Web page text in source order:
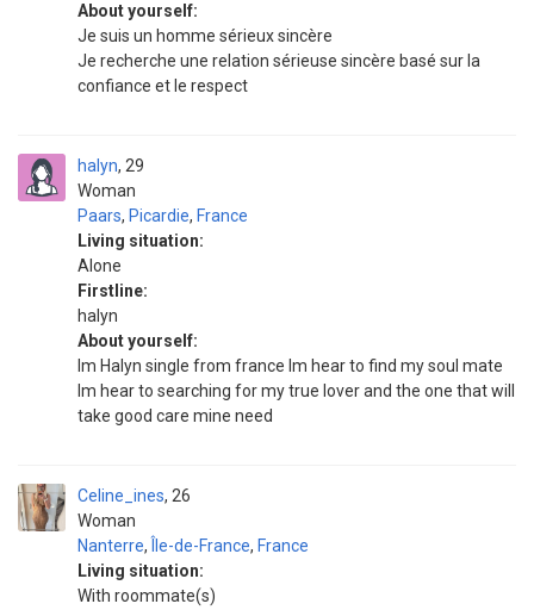
About yourself:
Je suis un homme sérieux sincère
Je recherche une relation sérieuse sincère basé sur la
confiance et le respect
halyn
Woman
29
Paars, Picardie, France
Living situation:
Alone
Firstline:
halyn
About yourself:
Im Halyn single from france Im hear to find my soul mate
Im hear to searching for my true lover and the one that will
take good care mine need
Celine_ines
Woman
26
Nanterre, Île-de-France, France
Living situation:
With roommate(s)